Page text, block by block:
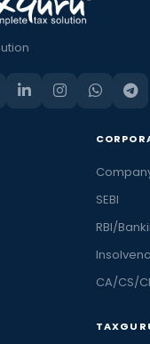
SEBI
RBI/
CA/CS/